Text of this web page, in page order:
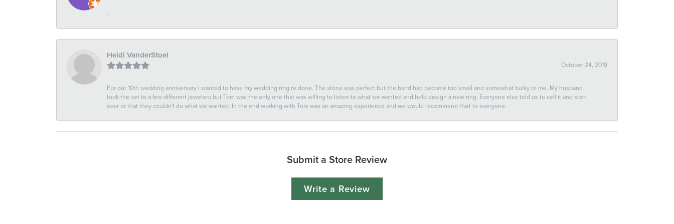
-
Heidi VanderStoel
October 24, 2019
For our 10th wedding anniversary I wanted to have my wedding ring re done. The stone was perfect but the band had become too small and somewhat bulky to me. My husband
took the set to a few different jewelers but Tom was the only one that was willing to listen to what we wanted and help design a new ring. Everyone else told us to sell it and start
over or that they couldn't do what we wanted. In the end working with Tom was an amazing experience and we would recommend Hart to everyone.
Submit a Store Review
Write a Review